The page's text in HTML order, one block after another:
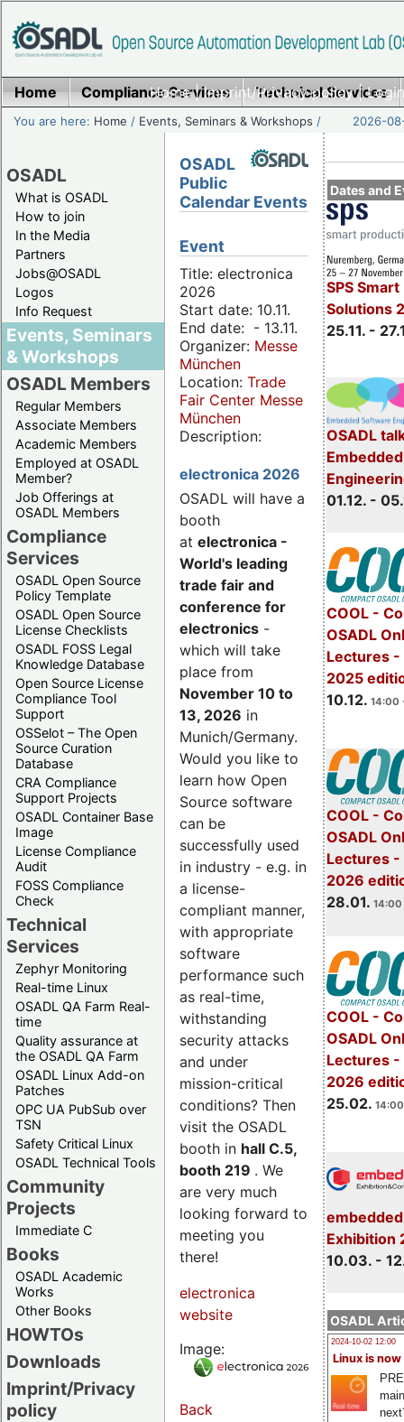
Home|Imprint/Privacy policy|
Home Compliance Services Technical Services
You are here: Home / Events, Seminars & Workshops / 2026-
OSADL
What is OSADL
How to join
In the Media
Partners
Jobs@OSADL
Logos
Info Request
Events, Seminars
& Workshops
OSADL Members
Regular Members
Associate Members
Academic Members
Employed at OSADL
Member?
Job Offerings at
OSADL Members
Compliance
Services
OSADL Open Source
Policy Template
OSADL Open Source
License Checklists
OSADL FOSS Legal
Knowledge Database
Open Source License
Compliance Tool
Support
OSSelot – The Open
Source Curation
Database
CRA Compliance
Support Projects
OSADL Container Base
Image
License Compliance
Audit
FOSS Compliance
Check
Technical
Services
Zephyr Monitoring
Real-time Linux
OSADL QA Farm Real-
time
Quality assurance at
the OSADL QA Farm
OSADL Linux Add-on
Patches
OPC UA PubSub over
TSN
Safety Critical Linux
OSADL Technical Tools
Community
Projects
Immediate C
Books
OSADL Academic
Works
Other Books
HOWTOs
Downloads
Imprint/Privacy
policy
Dates and
SPS
Solutions
25.11. -
OSADL
01.12. -
COOL -
OSADL
Lectures -
2025
10.12. 14:00
COOL -
OSADL
Lectures -
2026
28.01. 14:00
COOL -
OSADL
Lectures -
2026
25.02.
Exhibition
10.03. -
OSADL
2024-10-02 12:00
Linux is now
OSADL
Public
Calendar Events
Event
Title: electronica
2026
Start date: 10.11.
End date: - 13.11.
Organizer: Messe
München
Location: Trade
Fair Center Messe
München
Description:
electronica 2026
OSADL will have a
booth
at electronica -
World's leading
trade fair and
conference for
electronics -
which will take
place from
November 10 to
13, 2026 in
Munich/Germany.
Would you like to
learn how Open
Source software
can be
successfully used
in industry - e.g. in
a license-
compliant manner,
with appropriate
software
performance such
as real-time,
withstanding
security attacks
and under
mission-critical
conditions? Then
visit the OSADL
booth in hall C.5,
booth 219 . We
are very much
looking forward to
meeting you
there!
electronica
website
Image:
Back